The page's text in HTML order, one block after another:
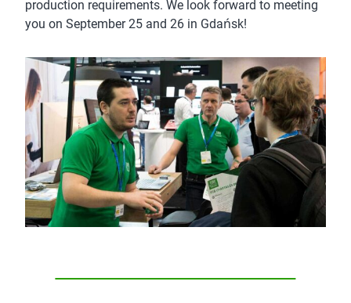
production requirements. We look forward to meeting
you on September 25 and 26 in Gdańsk!